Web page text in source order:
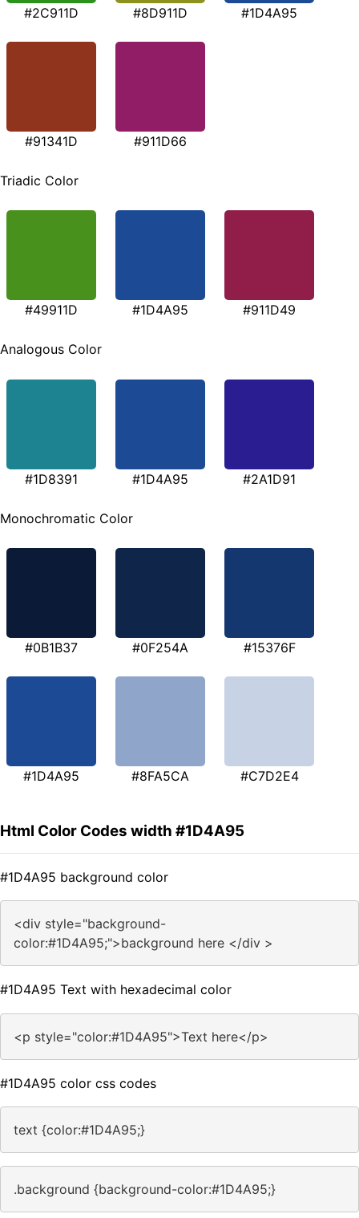
#2C911D #8D911D #1D4A95
#91341D #911D66
Triadic Color
#49911D #1D4A95 #911D49
Analogous Color
#1D8391 #1D4A95 #2A1D91
Monochromatic Color
#0B1B37 #0F254A #15376F
#1D4A95 #8FA5CA #C7D2E4
Html Color Codes width #1D4A95
#1D4A95 background color
<div style="background-
color:#1D4A95;">background here </div >
#1D4A95 Text with hexadecimal color
<p style="color:#1D4A95">Text here</p>
#1D4A95 color css codes
text {color:#1D4A95;}
.background {background-color:#1D4A95;}